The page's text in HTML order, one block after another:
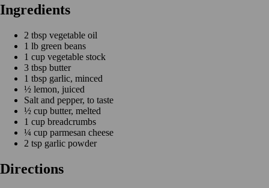
Ingredients
2 tbsp vegetable oil
1 lb green beans
1 cup vegetable stock
3 tbsp butter
1 tbsp garlic, minced
½ lemon, juiced
Salt and pepper, to taste
½ cup butter, melted
1 cup breadcrumbs
¼ cup parmesan cheese
2 tsp garlic powder
Directions